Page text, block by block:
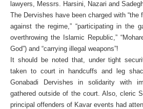
lawyers, Messrs. Harsini, Nazari and
The Dervishes have been charged with “the
against the regime,” “participating in the
overthrowing the Islamic Republic,”
God”) and “carrying illegal weapons”!
It should be noted that, under tight
taken to court in handcuffs and leg
Gonabadi Dervishes in solidarity with
gathered outside of the court. Also, cleric
principal offenders of Kavar events had